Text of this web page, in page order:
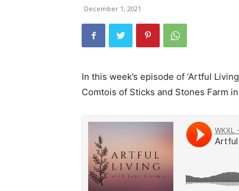
December 1, 2021
In this week’s episode of ‘Artful
Comtois of Sticks and Stones Farm